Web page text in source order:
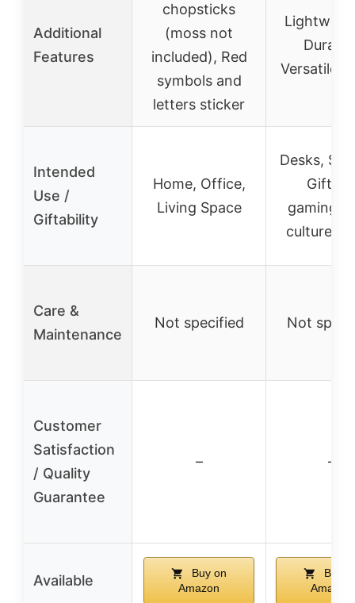
Additional
Features
chopsticks
(moss not
included), Red
symbols and
letters sticker
Versatile
Intended
Use /
Giftability
Home, Office,
Living Space
Desks,
Gift for
gaming/
culture
Care &
Maintenance
Not specified Not
Customer
Satisfaction
/ Quality
Guarantee
– –
Available
Buy on
Amazon
Buy
Amazon